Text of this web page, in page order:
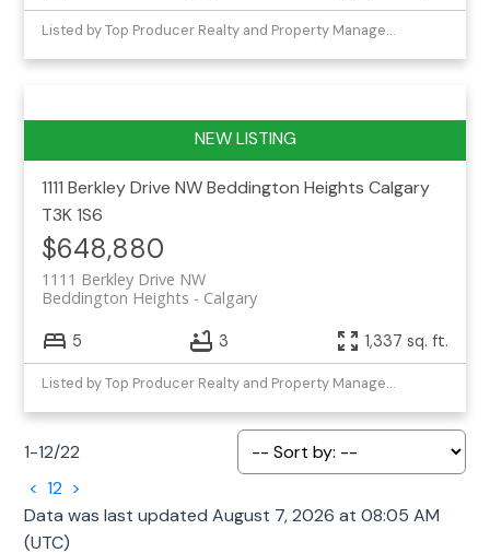
Listed by Top Producer Realty and Property Management
1111 Berkley Drive NWBeddington Heights Calgary
T3K 1S6
$648,880
1111 Berkley Drive NW
Calgary
Beddington Heights
5 3 1,337 sq. ft.
Listed by Top Producer Realty and Property Management
1-12/22
< 12 >
Data was last updated August 7, 2026 at 08:05 AM
(UTC)